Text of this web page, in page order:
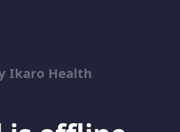
Ikaro Health